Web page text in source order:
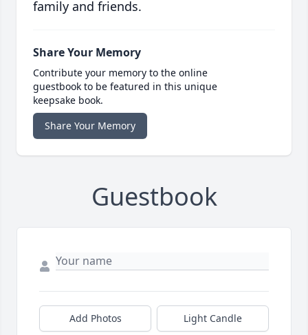
family and friends.
Share Your Memory
Contribute your memory to the online
guestbook to be featured in this unique
keepsake book.
Share Your Memory
Guestbook
Add Photos Light Candle